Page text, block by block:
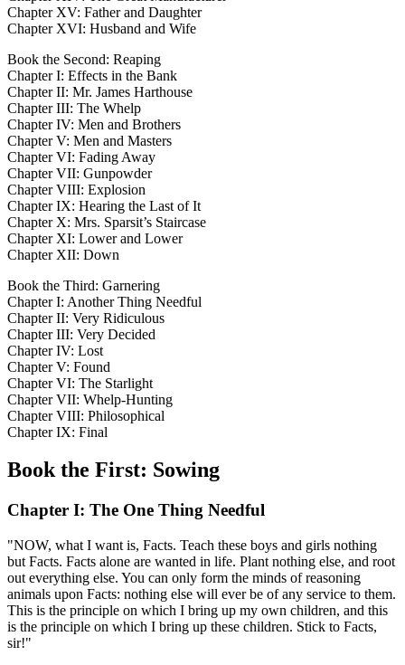
Chapter XV: Father and Daughter
Chapter XVI: Husband and Wife
Book the Second: Reaping
Chapter I: Effects in the Bank
Chapter II: Mr. James Harthouse
Chapter III: The Whelp
Chapter IV: Men and Brothers
Chapter V: Men and Masters
Chapter VI: Fading Away
Chapter VII: Gunpowder
Chapter VIII: Explosion
Chapter IX: Hearing the Last of It
Chapter X: Mrs. Sparsit’s Staircase
Chapter XI: Lower and Lower
Chapter XII: Down
Book the Third: Garnering
Chapter I: Another Thing Needful
Chapter II: Very Ridiculous
Chapter III: Very Decided
Chapter IV: Lost
Chapter V: Found
Chapter VI: The Starlight
Chapter VII: Whelp-Hunting
Chapter VIII: Philosophical
Chapter IX: Final
Book the First: Sowing
Chapter I: The One Thing Needful
"NOW, what I want is, Facts. Teach these boys and girls nothing
but Facts. Facts alone are wanted in life. Plant nothing else, and root
out everything else. You can only form the minds of reasoning
animals upon Facts: nothing else will ever be of any service to them.
This is the principle on which I bring up my own children, and this
is the principle on which I bring up these children. Stick to Facts,
sir!"